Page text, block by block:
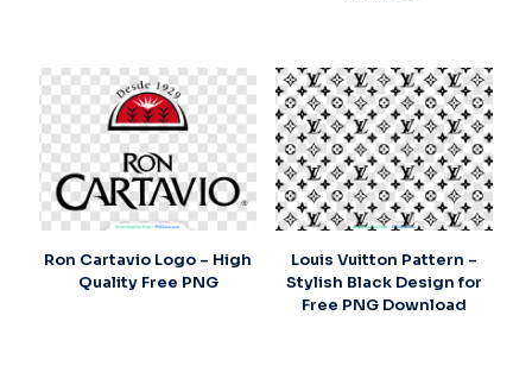
Ron Cartavio Logo – High
Quality Free PNG
Louis Vuitton Pattern –
Stylish Black Design for
Free PNG Download